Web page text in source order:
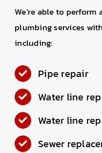
We’re able to
plumbing services
including:
Pipe repair
Water line
Water line
Sewer